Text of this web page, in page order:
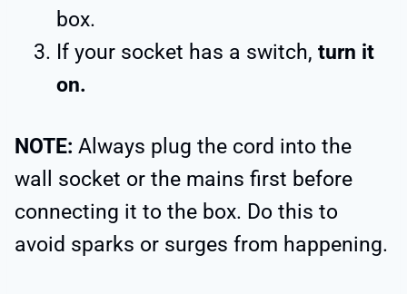
box.
If your socket has a switch, turn it
on.
NOTE: Always plug the cord into the
wall socket or the mains first before
connecting it to the box. Do this to
avoid sparks or surges from happening.